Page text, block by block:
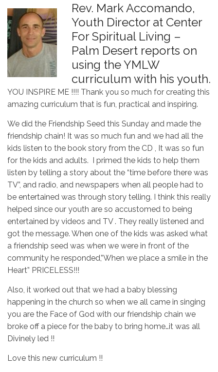
Rev. Mark Accomando,
Youth Director at Center
For Spiritual Living –
Palm Desert reports on
using the YMLW
curriculum with his youth.
YOU INSPIRE ME !!!! Thank you so much for creating this
amazing curriculum that is fun, practical and inspiring.
We did the Friendship Seed this Sunday and made the
friendship chain! It was so much fun and we had all the
kids listen to the book story from the CD , It was so fun
for the kids and adults. I primed the kids to help them
listen by telling a story about the “time before there was
TV”, and radio, and newspapers when all people had to
be entertained was through story telling. I think this really
helped since our youth are so accustomed to being
entertained by videos and TV . They really listened and
got the message. When one of the kids was asked what
a friendship seed was when we were in front of the
community he responded,”When we place a smile in the
Heart” PRICELESS!!!
Also, it worked out that we had a baby blessing
happening in the church so when we all came in singing
you are the Face of God with our friendship chain we
broke off a piece for the baby to bring home…it was all
Divinely led !!
Love this new curriculum !!